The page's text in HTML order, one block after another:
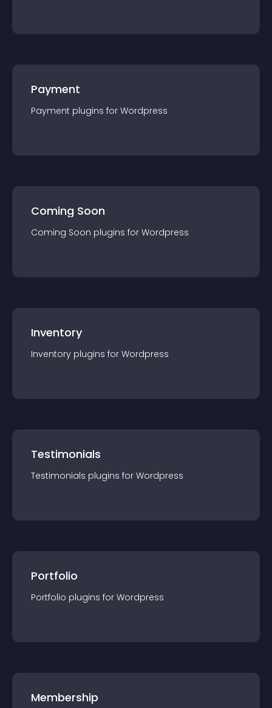
Payment
Payment plugins for Wordpress
Coming Soon
Coming Soon plugins for Wordpress
Inventory
Inventory plugins for Wordpress
Testimonials
Testimonials plugins for Wordpress
Portfolio
Portfolio plugins for Wordpress
Membership